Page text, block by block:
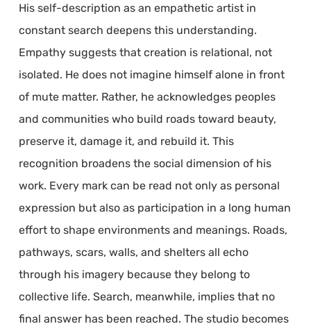
His self-description as an empathetic artist in
constant search deepens this understanding.
Empathy suggests that creation is relational, not
isolated. He does not imagine himself alone in front
of mute matter. Rather, he acknowledges peoples
and communities who build roads toward beauty,
preserve it, damage it, and rebuild it. This
recognition broadens the social dimension of his
work. Every mark can be read not only as personal
expression but also as participation in a long human
effort to shape environments and meanings. Roads,
pathways, scars, walls, and shelters all echo
through his imagery because they belong to
collective life. Search, meanwhile, implies that no
final answer has been reached. The studio becomes